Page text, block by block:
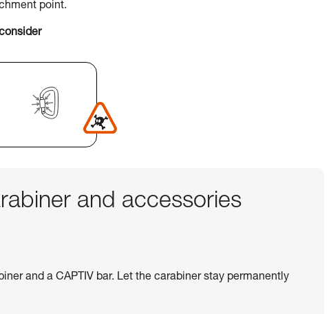
point.
and accessories
and a CAPTIV bar. Let the carabiner stay permanently